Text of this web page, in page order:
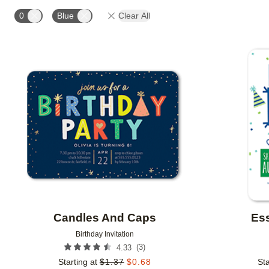
0 Blue Clear All
Candles And Caps
Birthday Invitation
4.33 (3)
Starting at $1.37 $0.68